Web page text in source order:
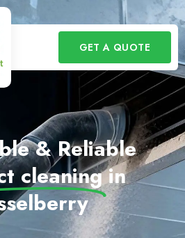
GET A QUOTE
& Reliable
cleaning in